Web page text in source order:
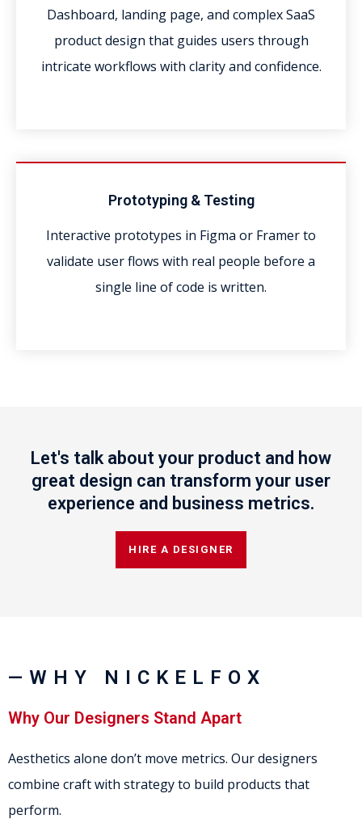
Dashboard, landing page, and complex SaaS
product design that guides users through
intricate workflows with clarity and confidence.
Prototyping & Testing
Interactive prototypes in Figma or Framer to
validate user flows with real people before a
single line of code is written.
Let's talk about your product and how
great design can transform your user
experience and business metrics.
HIRE A DESIGNER
—WHY NICKELFOX
Why Our Designers Stand Apart
Aesthetics alone don’t move metrics. Our designers
combine craft with strategy to build products that
perform.